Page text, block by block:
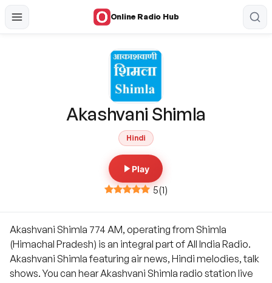
Online Radio Hub
Akashvani Shimla
Hindi
Play
5(1)
Akashvani Shimla 774 AM, operating from Shimla
(Himachal Pradesh) is an integral part of All India Radio.
Akashvani Shimla featuring air news, Hindi melodies, talk
shows. You can hear Akashvani Shimla radio station live